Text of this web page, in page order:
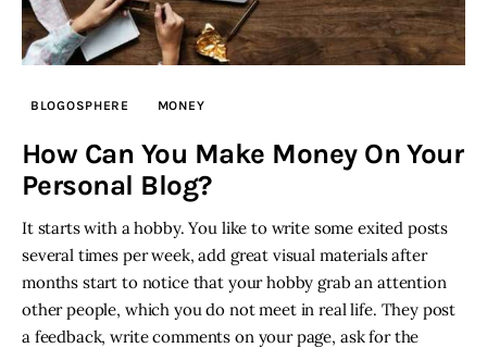
BLOGOSPHERE MONEY
How Can You Make Money On Your
Personal Blog?
It starts with a hobby. You like to write some exited posts
several times per week, add great visual materials after
months start to notice that your hobby grab an attention
other people, which you do not meet in real life. They post
a feedback, write comments on your page, ask for the